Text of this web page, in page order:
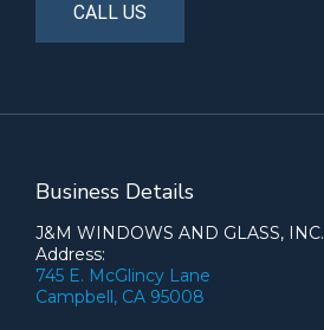
CALL US
Business Details
J&M WINDOWS AND GLASS, INC.
Address:
745 E. McGlincy Lane
Campbell, CA 95008